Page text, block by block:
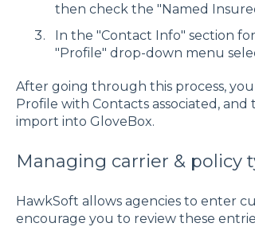
then check the "Named
In the "Contact Info" section
"Profile" drop-down menu
After going through this process,
Profile with Contacts associated,
import into GloveBox.
Managing carrier & policy
HawkSoft allows agencies to enter
encourage you to review these